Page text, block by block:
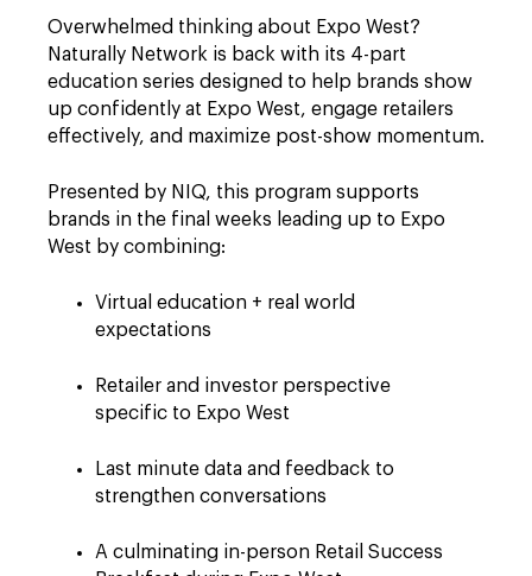
Overwhelmed thinking about Expo West?
Naturally Network is back with its 4-part
education series designed to help brands show
up confidently at Expo West, engage retailers
effectively, and maximize post-show momentum.
Presented by NIQ, this program supports
brands in the final weeks leading up to Expo
West by combining:
Virtual education + real world
expectations
Retailer and investor perspective
specific to Expo West
Last minute data and feedback to
strengthen conversations
A culminating in-person Retail Success